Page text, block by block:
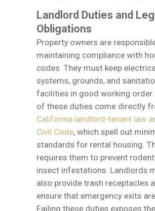
Landlord Duties and
Obligations
Property owners are
maintaining compliance with
codes. They must keep
systems, grounds, and
facilities in good working order.
of these duties come directly
California landlord-tenant law
Civil Code, which spell out
standards for rental housing.
requires them to prevent
insect infestations. Landlords
also provide trash receptacles
ensure that emergency exits
Failing these duties exposes